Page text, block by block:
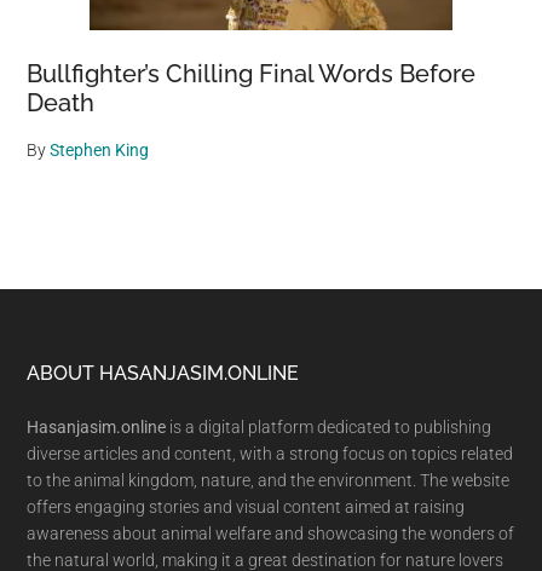
Bullfighter’s Chilling Final Words Before
Death
ByStephen King
Footer
ABOUT HASANJASIM.ONLINE
Hasanjasim.online is a digital platform dedicated to publishing
diverse articles and content, with a strong focus on topics related
to the animal kingdom, nature, and the environment. The website
offers engaging stories and visual content aimed at raising
awareness about animal welfare and showcasing the wonders of
the natural world, making it a great destination for nature lovers